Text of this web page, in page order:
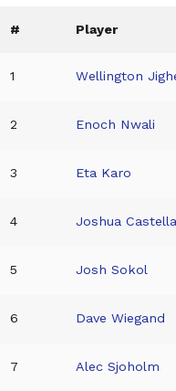
# Player
1 Wellington
2 Enoch Nwali
3 Eta Karo
4 Joshua
5 Josh Sokol
6 Dave Wiegand
7 Alec Sjoholm